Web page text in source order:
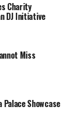
Charity
DJ Initiative
Miss
Palace Showcase